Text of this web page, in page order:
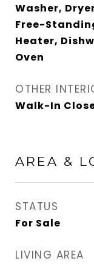
Washer,
Free-
Heater,
Oven
OTHER
Walk-In
AREA &
STATUS
For Sale
LIVING AREA